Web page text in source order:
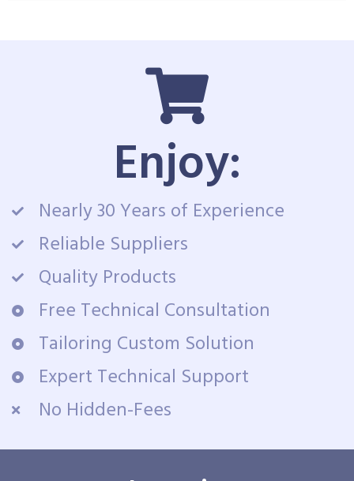
Enjoy:
Nearly 30 Years of Experience
Reliable Suppliers
Quality Products
Free Technical Consultation
Tailoring Custom Solution
Expert Technical Support
No Hidden-Fees